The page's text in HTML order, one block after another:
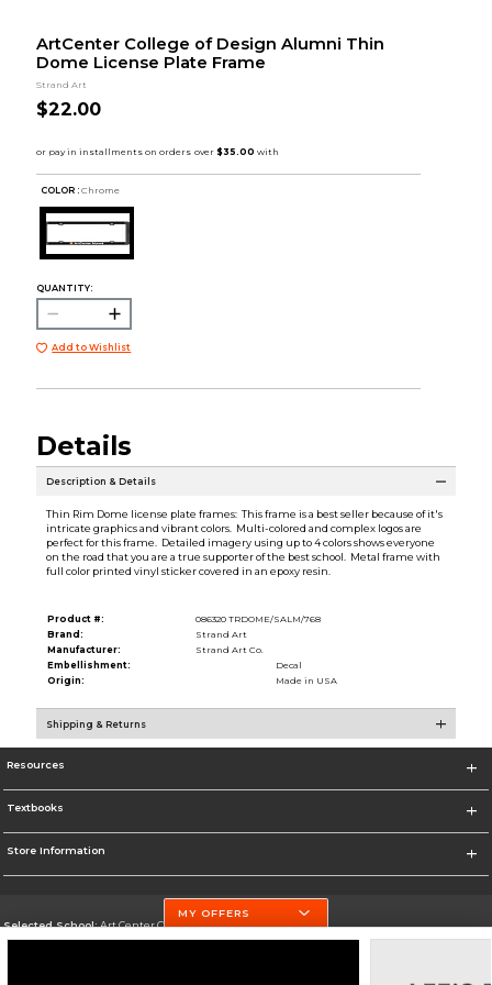
ArtCenter College of Design Alumni Thin
Dome License Plate Frame
Strand Art
$22.00
COLOR : Chrome
QUANTITY:
Add to Wishlist
Details
Description & Details
Thin Rim Dome license plate frames: This frame is a best seller because of it's
intricate graphics and vibrant colors. Multi-colored and complex logos are
perfect for this frame. Detailed imagery using up to 4 colors shows everyone
on the road that you are a true supporter of the best school. Metal frame with
full color printed vinyl sticker covered in an epoxy resin.
Product #:
086320 TRDOME/SALM/768
Brand:
Strand Art
Manufacturer:
Strand Art Co.
Embellishment:
Decal
Origin:
Made in USA
Shipping & Returns
Resources
Textbooks
Store Information
Selected School:Art Center College of Design
Change School
MY OFFERS